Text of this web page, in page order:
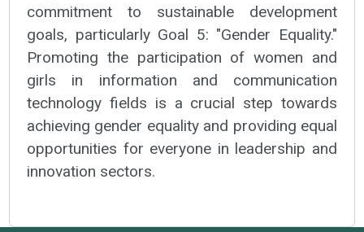
commitment to sustainable development
goals, particularly Goal 5: "Gender Equality."
Promoting the participation of women and
girls in information and communication
technology fields is a crucial step towards
achieving gender equality and providing equal
opportunities for everyone in leadership and
innovation sectors.